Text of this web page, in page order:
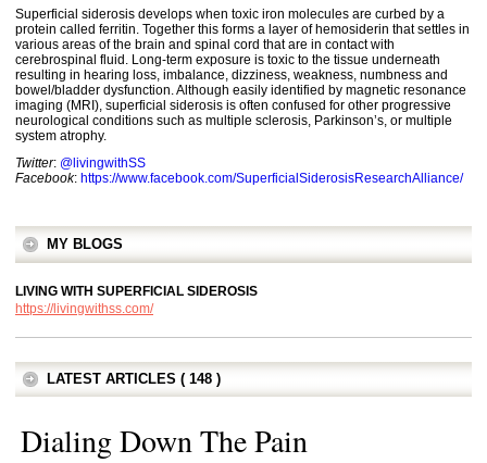
Superficial siderosis develops when toxic iron molecules are curbed by a
protein called ferritin. Together this forms a layer of hemosiderin that settles in
various areas of the brain and spinal cord that are in contact with
cerebrospinal fluid. Long-term exposure is toxic to the tissue underneath
resulting in hearing loss, imbalance, dizziness, weakness, numbness and
bowel/bladder dysfunction. Although easily identified by ​magnetic resonance
imaging ​(MRI), superficial siderosis is often confused for other progressive
neurological conditions such as multiple sclerosis, Parkinson’s, or multiple
system atrophy.
Twitter: @livingwithSS
Facebook: https://www.facebook.com/SuperficialSiderosisResearchAlliance/
MY BLOGS
LIVING WITH SUPERFICIAL SIDEROSIS
https://livingwithss.com/
LATEST ARTICLES ( 148 )
Dialing Down The Pain